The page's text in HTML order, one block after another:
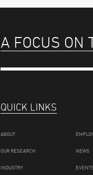
A FOCUS ON
QUICK LINKS
ABOUT
OUR RESEARCH
INDUSTRY
NEWS